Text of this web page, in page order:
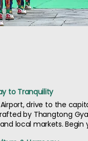
to Tranquility
drive to the
by Thangtong
local markets.